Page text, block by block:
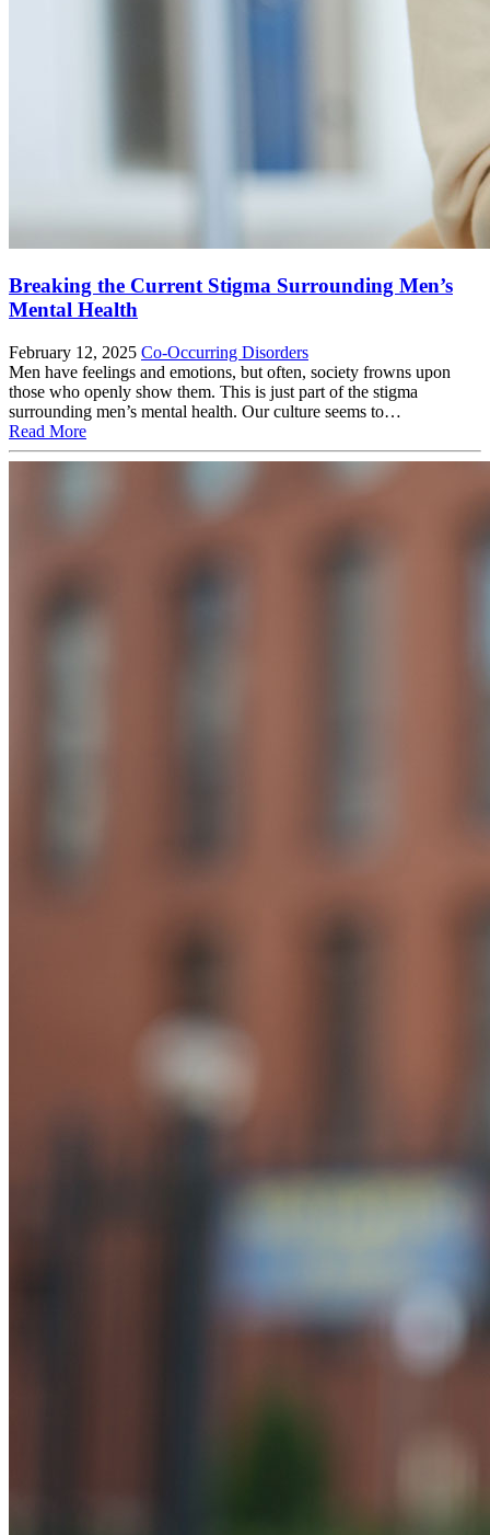
Breaking the Current Stigma Surrounding Men’s
Mental Health
February 12, 2025 Co-Occurring Disorders
Men have feelings and emotions, but often, society frowns upon
those who openly show them. This is just part of the stigma
surrounding men’s mental health. Our culture seems to…
Read More